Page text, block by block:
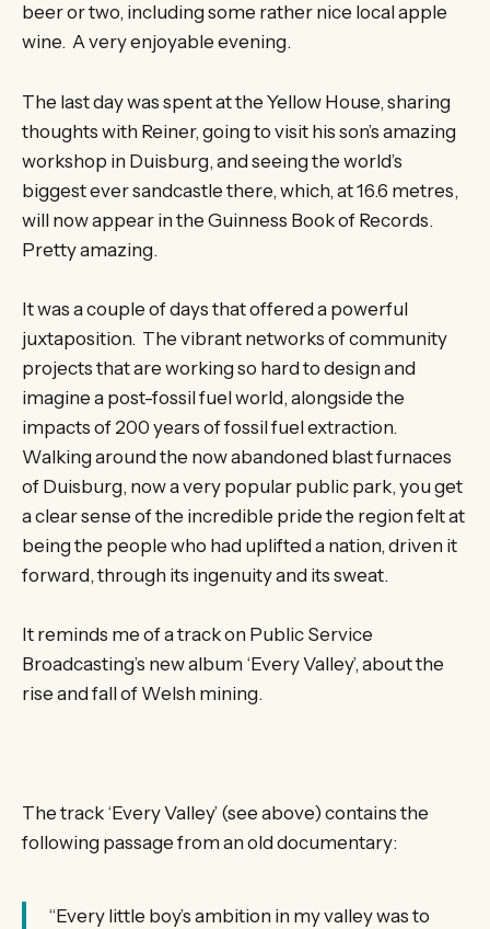
beer or two, including some rather nice local apple
wine. A very enjoyable evening.
The last day was spent at the Yellow House, sharing
thoughts with Reiner, going to visit his son’s amazing
workshop in Duisburg, and seeing the world’s
biggest ever sandcastle there, which, at 16.6 metres,
will now appear in the Guinness Book of Records.
Pretty amazing.
It was a couple of days that offered a powerful
juxtaposition. The vibrant networks of community
projects that are working so hard to design and
imagine a post-fossil fuel world, alongside the
impacts of 200 years of fossil fuel extraction.
Walking around the now abandoned blast furnaces
of Duisburg, now a very popular public park, you get
a clear sense of the incredible pride the region felt at
being the people who had uplifted a nation, driven it
forward, through its ingenuity and its sweat.
It reminds me of a track on Public Service
Broadcasting’s new album ‘Every Valley’, about the
rise and fall of Welsh mining.
The track ‘Every Valley’ (see above) contains the
following passage from an old documentary:
“Every little boy’s ambition in my valley was to